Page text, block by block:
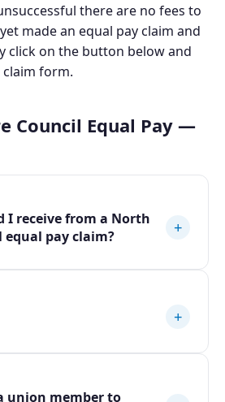
there are no fees to
made an equal pay claim and
click on the button below and
form.
Council Equal Pay —
I receive from a North
equal pay claim?
+
+
union member to